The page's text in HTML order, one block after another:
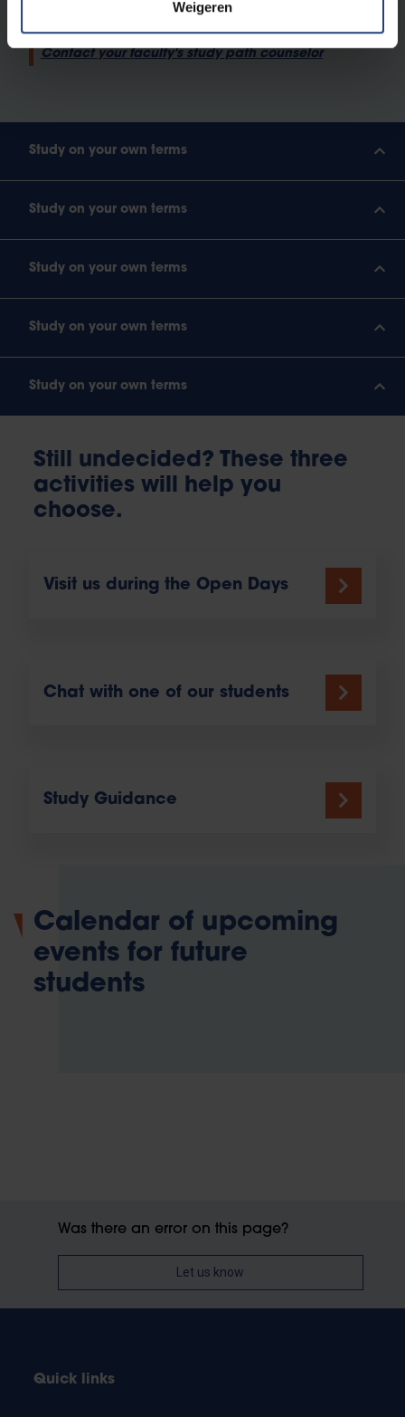
Weigeren
What does a study pathway look like?
Contact your faculty's study path counselor
Study on your own terms
Study on your own terms
Study on your own terms
Study on your own terms
Study on your own terms
Still undecided? These three
activities will help you
choose.
Visit us during the Open Days
Chat with one of our students
Study Guidance
Calendar of upcoming
events for future
students
Was there an error on this page?
Let us know
Quick links